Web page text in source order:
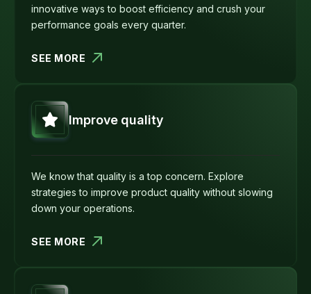
innovative ways to boost efficiency and crush your
performance goals every quarter.
SEE MORE
Improve quality
We know that quality is a top concern. Explore
strategies to improve product quality without slowing
down your operations.
SEE MORE